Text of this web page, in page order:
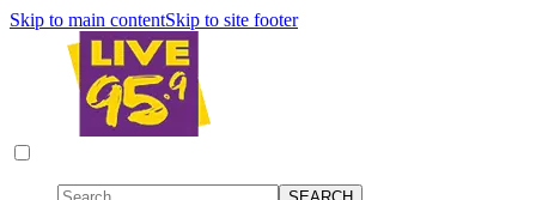
Skip to main contentSkip to site footer